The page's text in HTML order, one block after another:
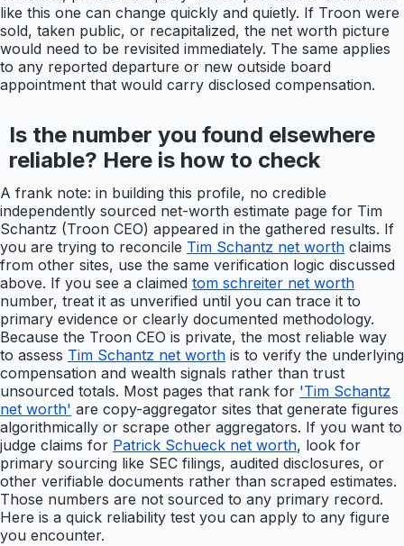
like this one can change quickly and quietly. If Troon were
sold, taken public, or recapitalized, the net worth picture
would need to be revisited immediately. The same applies
to any reported departure or new outside board
appointment that would carry disclosed compensation.
Is the number you found elsewhere
reliable? Here is how to check
A frank note: in building this profile, no credible
independently sourced net-worth estimate page for Tim
Schantz (Troon CEO) appeared in the gathered results. If
you are trying to reconcile Tim Schantz net worth claims
from other sites, use the same verification logic discussed
above. If you see a claimed tom schreiter net worth
number, treat it as unverified until you can trace it to
primary evidence or clearly documented methodology.
Because the Troon CEO is private, the most reliable way
to assess Tim Schantz net worth is to verify the underlying
compensation and wealth signals rather than trust
unsourced totals. Most pages that rank for 'Tim Schantz
net worth' are copy-aggregator sites that generate figures
algorithmically or scrape other aggregators. If you want to
judge claims for Patrick Schueck net worth, look for
primary sourcing like SEC filings, audited disclosures, or
other verifiable documents rather than scraped estimates.
Those numbers are not sourced to any primary record.
Here is a quick reliability test you can apply to any figure
you encounter.